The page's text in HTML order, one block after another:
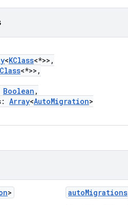
<KClass<*>>,
<*>>,
Boolean ,
Array<AutoMigration>
> autoMigrations